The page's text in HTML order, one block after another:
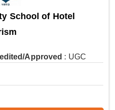
School of Hotel
Approved : UGC